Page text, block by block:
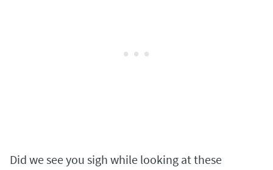
Did we see you sigh while looking at these